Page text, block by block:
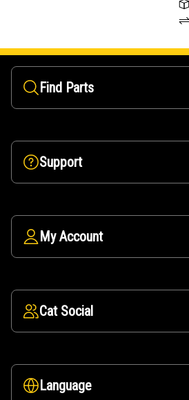
Find Parts
Support
My Account
Cat Social
Language